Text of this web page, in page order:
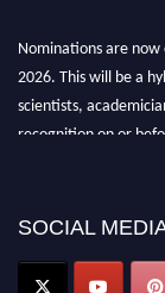
Nominations are
2026. This will be a
scientists,
recognition on or
SOCIAL